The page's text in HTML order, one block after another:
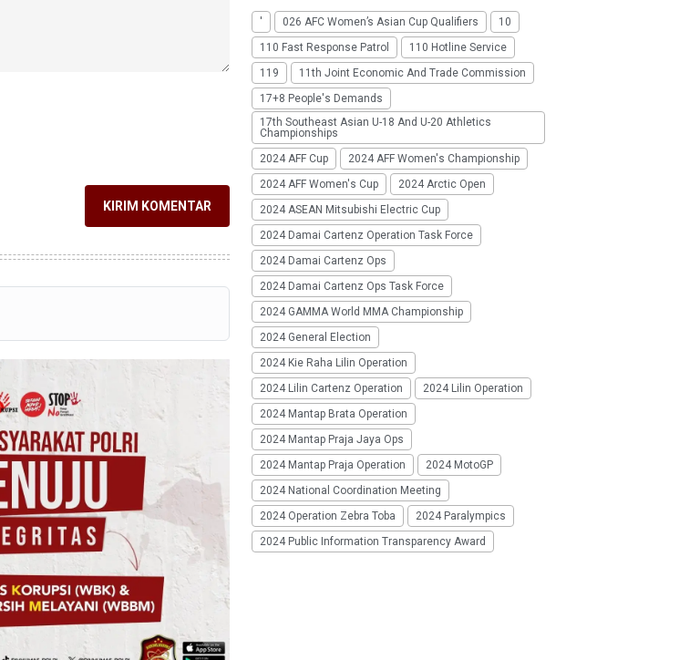
KIRIM KOMENTAR
' 026 AFC Women’s Asian Cup Qualifiers
10
110 Fast Response Patrol
110 Hotline Service
119
11th Joint Economic And Trade Commission
17+8 People's Demands
17th Southeast Asian U-18 And U-20 Athletics
Championships
2024 AFF Cup
2024 AFF Women's Championship
2024 AFF Women's Cup
2024 Arctic Open
2024 ASEAN Mitsubishi Electric Cup
2024 Damai Cartenz Operation Task Force
2024 Damai Cartenz Ops
2024 Damai Cartenz Ops Task Force
2024 GAMMA World MMA Championship
2024 General Election
2024 Kie Raha Lilin Operation
2024 Lilin Cartenz Operation
2024 Lilin Operation
2024 Mantap Brata Operation
2024 Mantap Praja Jaya Ops
2024 Mantap Praja Operation
2024 MotoGP
2024 National Coordination Meeting
2024 Operation Zebra Toba
2024 Paralympics
2024 Public Information Transparency Award